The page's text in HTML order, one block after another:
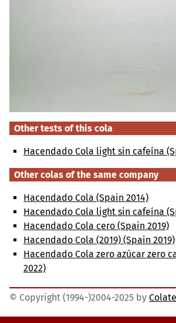
Other tests of this cola
Hacendado Cola light sin cafeína
Other colas of the same company
Hacendado Cola (Spain 2014)
Hacendado Cola light sin cafeína
Hacendado Cola cero (Spain 2019)
Hacendado Cola (2019) (Spain 2019)
Hacendado Cola zero azúcar zero
2022)
© Copyright (1994-)2004-2025 by